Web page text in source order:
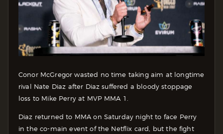
Conor McGregor wasted no time taking aim at longtime
rival Nate Diaz after Diaz suffered a bloody stoppage
loss to Mike Perry at MVP MMA 1.
Diaz returned to MMA on Saturday night to face Perry
in the co-main event of the Netflix card, but the fight